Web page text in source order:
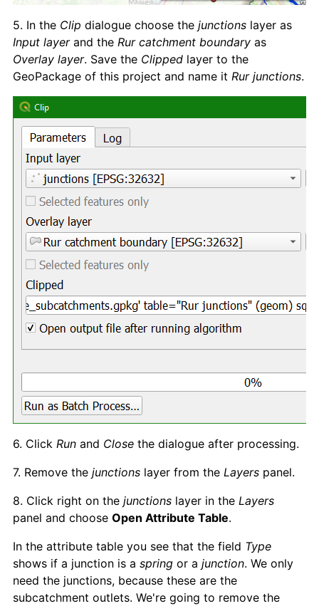
5. In the Clip dialogue choose the junctions layer as
Input layerand the Rur catchment boundary as
Overlay layer. Save the Clipped layer to the
GeoPackage of this project and name it Rur junctions.
6. Click Run and Close the dialogue after processing.
7. Remove the junctions layer from the Layers panel.
8. Click right on the junctions layer in the Layers
panel and choose Open Attribute Table.
In the attribute table you see that the field Type
shows if a junction is a spring or a junction. We only
need the junctions, because these are the
subcatchment outlets. We're going to remove the